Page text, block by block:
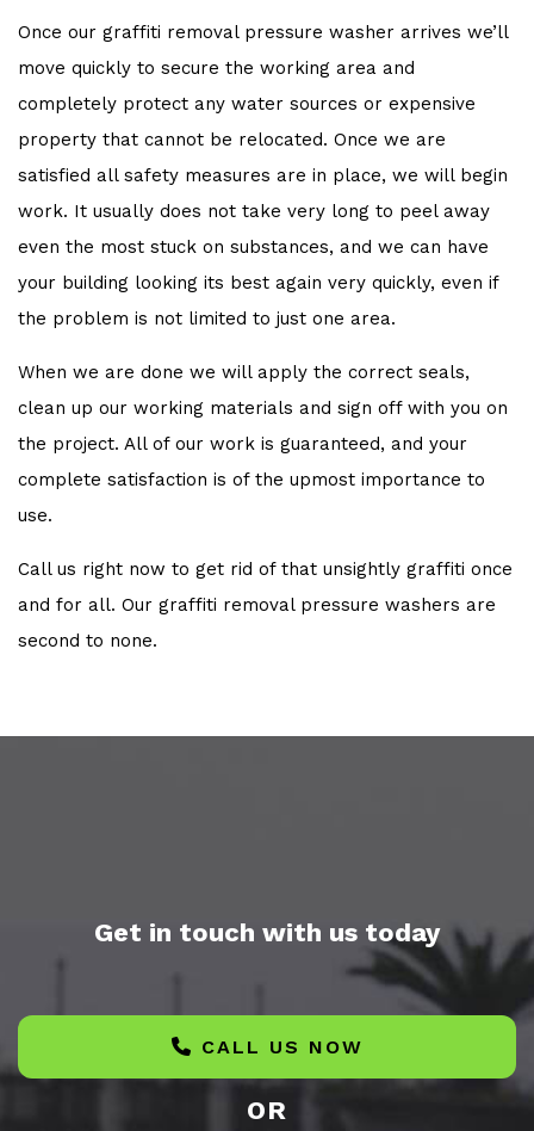
Once our graffiti removal pressure washer arrives we’ll
move quickly to secure the working area and
completely protect any water sources or expensive
property that cannot be relocated. Once we are
satisfied all safety measures are in place, we will begin
work. It usually does not take very long to peel away
even the most stuck on substances, and we can have
your building looking its best again very quickly, even if
the problem is not limited to just one area.
When we are done we will apply the correct seals,
clean up our working materials and sign off with you on
the project. All of our work is guaranteed, and your
complete satisfaction is of the upmost importance to
use.
Call us right now to get rid of that unsightly graffiti once
and for all. Our graffiti removal pressure washers are
second to none.
Get in touch with us today
CALL US NOW
OR